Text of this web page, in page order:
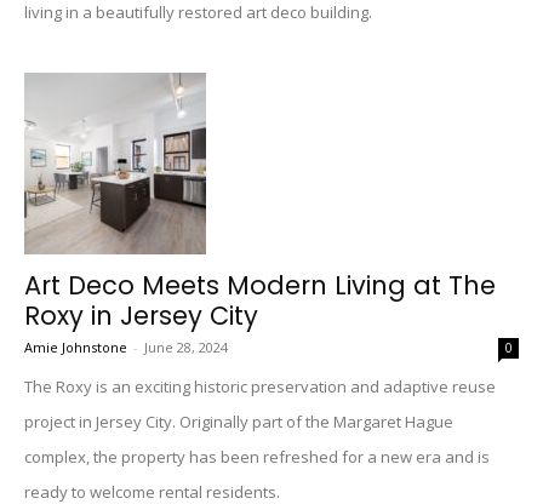
living in a beautifully restored art deco building.
Art Deco Meets Modern Living at The
Roxy in Jersey City
Amie Johnstone - June 28, 2024 0
The Roxy is an exciting historic preservation and adaptive reuse
project in Jersey City. Originally part of the Margaret Hague
complex, the property has been refreshed for a new era and is
ready to welcome rental residents.